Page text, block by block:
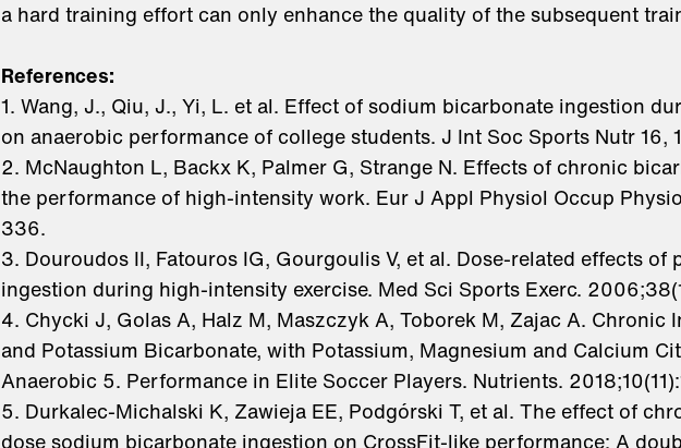
a hard training effort can only enhance the quality of the subsequent
References:
1. Wang, J., Qiu, J., Yi, L. et al. Effect of sodium bicarbonate ingestion
on anaerobic performance of college students. J Int Soc Sports Nutr 16,
2. McNaughton L, Backx K, Palmer G, Strange N. Effects of chronic
the performance of high-intensity work. Eur J Appl Physiol Occup
336.
3. Douroudos II, Fatouros IG, Gourgoulis V, et al. Dose-related effects of
ingestion during high-intensity exercise. Med Sci Sports Exerc.
4. Chycki J, Golas A, Halz M, Maszczyk A, Toborek M, Zajac A. Chronic
and Potassium Bicarbonate, with Potassium, Magnesium and Calcium
Anaerobic 5. Performance in Elite Soccer Players. Nutrients.
5. Durkalec-Michalski K, Zawieja EE, Podgórski T, et al. The effect of
dose sodium bicarbonate ingestion on CrossFit-like performance: A